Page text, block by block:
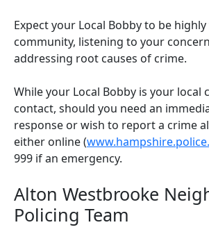
Expect your Local Bobby to be
community, listening to your
addressing root causes of crime.
While your Local Bobby is your local
contact, should you need an
response or wish to report a crime
either online (
999 if an emergency.
Alton Westbrooke
Policing Team